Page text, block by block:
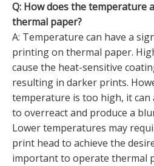
Q: How does the temperature
thermal paper?
A: Temperature can have a
printing on thermal paper.
cause the heat-sensitive
resulting in darker prints.
temperature is too high, it can
to overreact and produce a
Lower temperatures may
print head to achieve the
important to operate thermal